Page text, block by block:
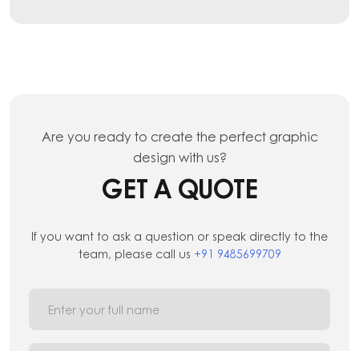
Are you ready to create the perfect graphic
design with us?
GET A QUOTE
If you want to ask a question or speak directly to the
team, please call us +91 9485699709